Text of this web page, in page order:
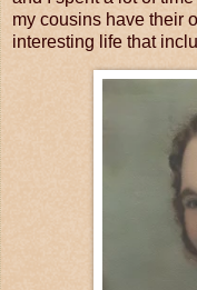
my cousins have their
interesting life that